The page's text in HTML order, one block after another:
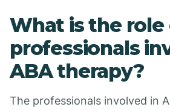
What is the role
professionals
ABA therapy?
The professionals involved in